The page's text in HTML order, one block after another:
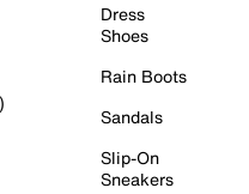
Dress
Shoes
Rain Boots
Sandals
Slip-On
Sneakers